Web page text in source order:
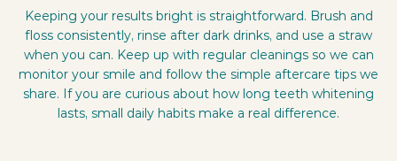
Keeping your results bright is straightforward. Brush and
floss consistently, rinse after dark drinks, and use a straw
when you can. Keep up with regular cleanings so we can
monitor your smile and follow the simple aftercare tips we
share. If you are curious about how long teeth whitening
lasts, small daily habits make a real difference.